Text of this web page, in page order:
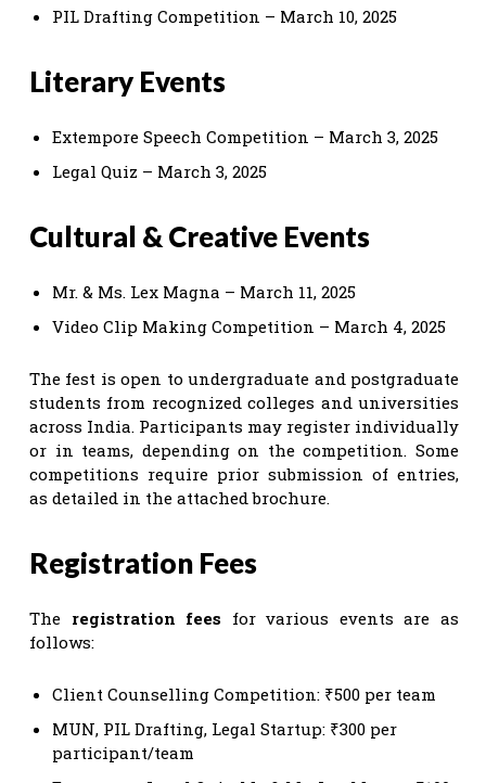
PIL Drafting Competition – March 10, 2025
Literary Events
Extempore Speech Competition – March 3, 2025
Legal Quiz – March 3, 2025
Cultural & Creative Events
Mr. & Ms. Lex Magna – March 11, 2025
Video Clip Making Competition – March 4, 2025
The fest is open to undergraduate and postgraduate
students from recognized colleges and universities
across India. Participants may register individually
or in teams, depending on the competition. Some
competitions require prior submission of entries,
as detailed in the attached brochure.
Registration Fees
The registration fees for various events are as
follows:
Client Counselling Competition: ₹500 per team
MUN, PIL Drafting, Legal Startup: ₹300 per
participant/team